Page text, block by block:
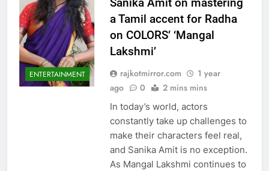
ENTERTAINMENT
a Tamil accent for Radha
on COLORS’ ‘Mangal
Lakshmi’
rajkotmirror.com
1 year
ago
0 2 mins mins
In today’s world, actors
constantly take up challenges to
make their characters feel real,
and Sanika Amit is no exception.
As Mangal Lakshmi continues to